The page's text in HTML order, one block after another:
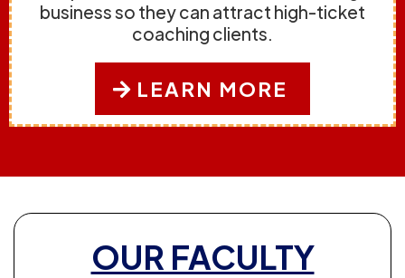
business so they can attract high-ticket
coaching clients.
LEARN MORE
OUR FACULTY